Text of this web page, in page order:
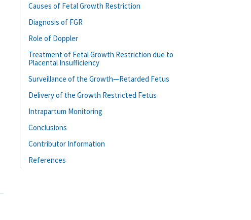
Causes of Fetal Growth Restriction
Diagnosis of FGR
Role of Doppler
Treatment of Fetal Growth Restriction due to
Placental Insufficiency
Surveillance of the Growth—Retarded Fetus
Delivery of the Growth Restricted Fetus
Intrapartum Monitoring
Conclusions
Contributor Information
References